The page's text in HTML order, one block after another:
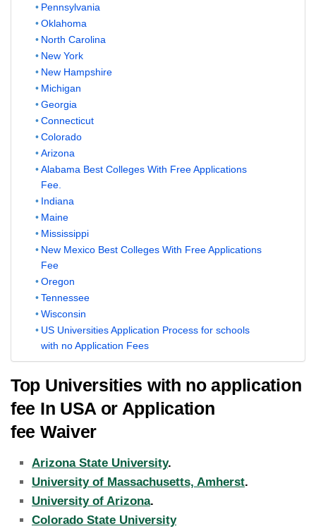
Pennsylvania
Oklahoma
North Carolina
New York
New Hampshire
Michigan
Georgia
Connecticut
Colorado
Arizona
Alabama Best Colleges With Free Applications
Fee.
Indiana
Maine
Mississippi
New Mexico Best Colleges With Free Applications
Fee
Oregon
Tennessee
Wisconsin
US Universities Application Process for schools
with no Application Fees
Top Universities with no application
fee In USA or Application
fee Waiver
Arizona State University.
University of Massachusetts, Amherst.
University of Arizona.
Colorado State University